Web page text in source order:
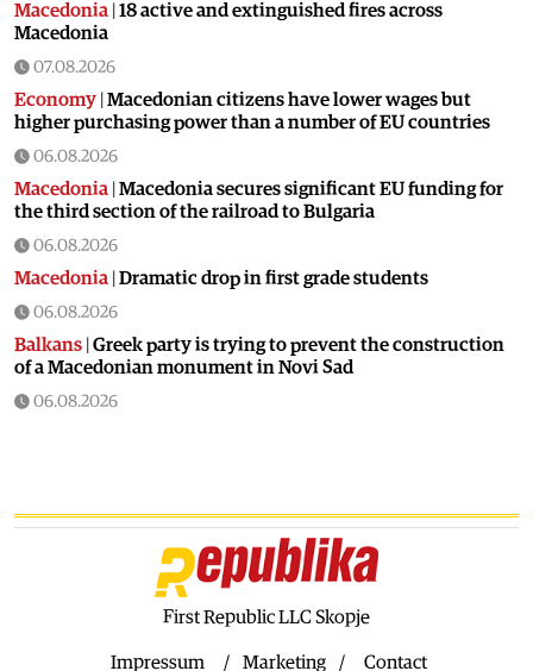
Macedonia 18 active and extinguished fires across
Macedonia
07.08.2026
Economy Macedonian citizens have lower wages but
higher purchasing power than a number of EU countries
06.08.2026
Macedonia Macedonia secures significant EU funding for
the third section of the railroad to Bulgaria
06.08.2026
Macedonia Dramatic drop in first grade students
06.08.2026
Balkans Greek party is trying to prevent the construction
of a Macedonian monument in Novi Sad
06.08.2026
Macedonia|Foreign Ministry denies claims from SDSM
about a “secret agreement” with Bulgaria
Spraying against mosquitoes ordered to
First Republic LLC Skopje
Impressum Marketing Contact